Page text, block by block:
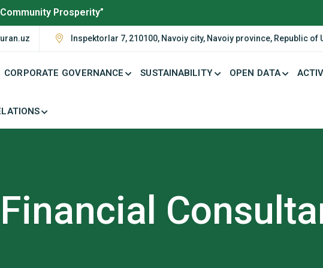
Prosperity”
Inspektorlar 7, 210100, Navoiy city, Navoiy province, Republic of
CORPORATE GOVERNANCE SUSTAINABILITY OPEN DATA
Financial